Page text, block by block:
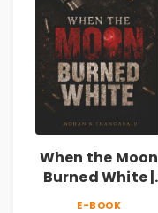
When the Moon
Burned White |
E-BOOK